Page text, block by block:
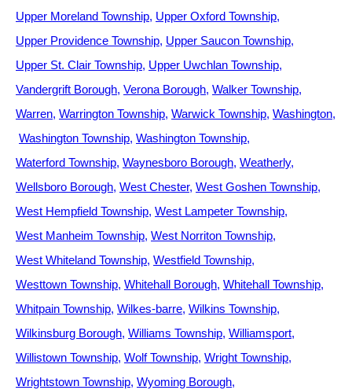
Upper Moreland Township Upper Oxford Township
Upper Providence Township Upper Saucon Township
Upper St. Clair Township Upper Uwchlan Township
Vandergrift Borough Verona Borough Walker Township
Warren Warrington Township Warwick Township Washington
Washington Township Washington Township
Waterford Township Waynesboro Borough Weatherly
Wellsboro Borough West Chester West Goshen Township
West Hempfield Township West Lampeter Township
West Manheim Township West Norriton Township
West Whiteland Township Westfield Township
Westtown Township Whitehall Borough Whitehall Township
Whitpain Township Wilkes-barre Wilkins Township
Wilkinsburg Borough Williams Township Williamsport
Willistown Township Wolf Township Wright Township
Wrightstown Township Wyoming Borough